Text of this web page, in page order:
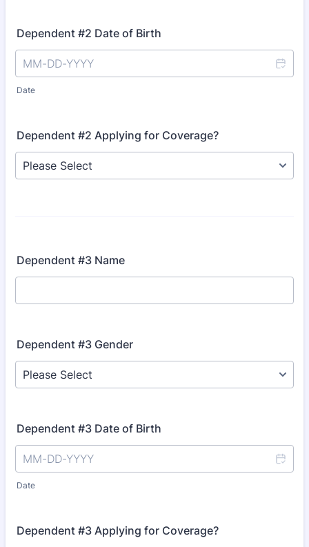
Dependent #2 Date of Birth
Date
Dependent #2 Applying for Coverage?
Dependent #3 Name
Dependent #3 Gender
Dependent #3 Date of Birth
Date
Dependent #3 Applying for Coverage?